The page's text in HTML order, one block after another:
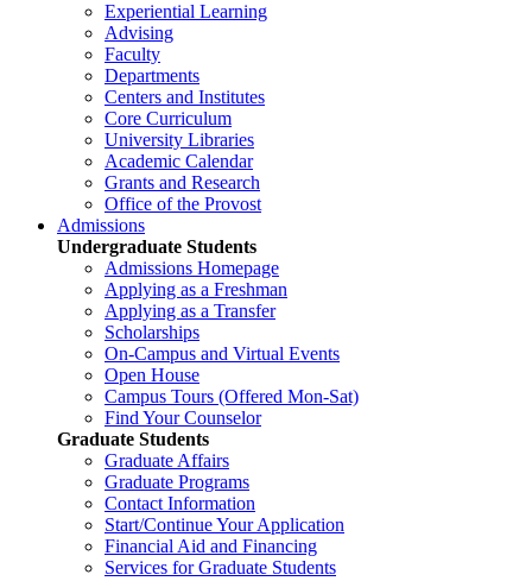
Experiential Learning
Advising
Faculty
Departments
Centers and Institutes
Core Curriculum
University Libraries
Academic Calendar
Grants and Research
Office of the Provost
Admissions
Undergraduate Students
Admissions Homepage
Applying as a Freshman
Applying as a Transfer
Scholarships
On-Campus and Virtual Events
Open House
Campus Tours (Offered Mon-Sat)
Find Your Counselor
Graduate Students
Graduate Affairs
Graduate Programs
Contact Information
Start/Continue Your Application
Financial Aid and Financing
Services for Graduate Students